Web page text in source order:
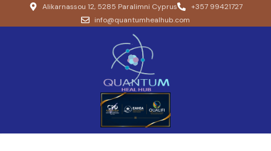
Alikarnassou 12, 5285 Paralimni Cyprus
+357 99421727
info@quantumhealhub.com